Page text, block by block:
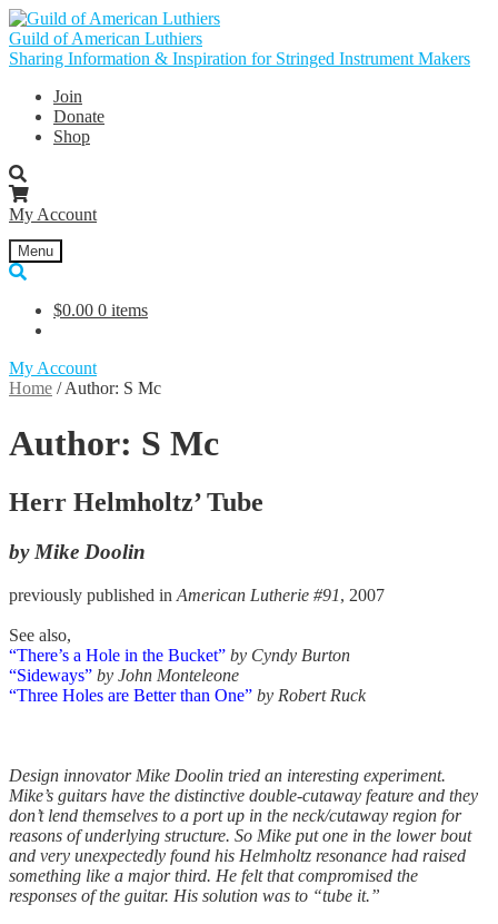
Skip
to
navigation
Skip
to
content
Guild of American Luthiers
Sharing Information & Inspiration for Stringed Instrument Makers
Join
Donate
Shop
My Account
Menu
$0.00 0 items
My Account
Home /Author: S Mc
Author: S Mc
Herr Helmholtz’ Tube
by Mike Doolin
previously published in American Lutherie #91, 2007
See also,
“There’s a Hole in the Bucket” by Cyndy Burton
“Sideways” by John Monteleone
“Three Holes are Better than One” by Robert Ruck
Design innovator Mike Doolin tried an interesting experiment.
Mike’s guitars have the distinctive double-cutaway feature and they
don’t lend themselves to a port up in the neck/cutaway region for
reasons of underlying structure. So Mike put one in the lower bout
and very unexpectedly found his Helmholtz resonance had raised
something like a major third. He felt that compromised the
responses of the guitar. His solution was to “tube it.”